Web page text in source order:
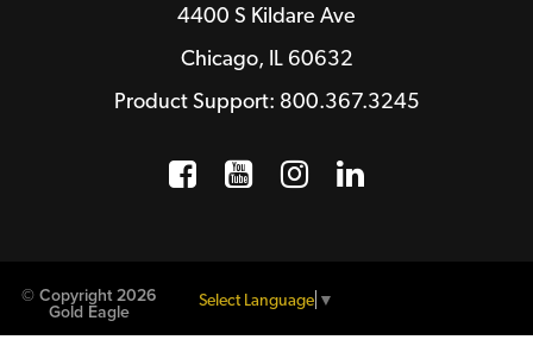
4400 S Kildare Ave
Chicago, IL 60632
Product Support: 800.367.3245
Facebook
Opens a new window
YouTube
Opens a new
Instagram
Opens a new
LinkedIn
Opens a
© Copyright 2026
Gold Eagle
Select Language ▼